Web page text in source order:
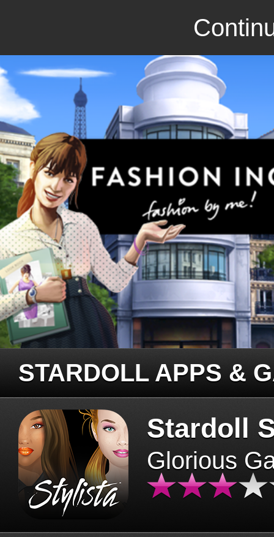
STARDOLL APPS &
Stardoll
Glorious